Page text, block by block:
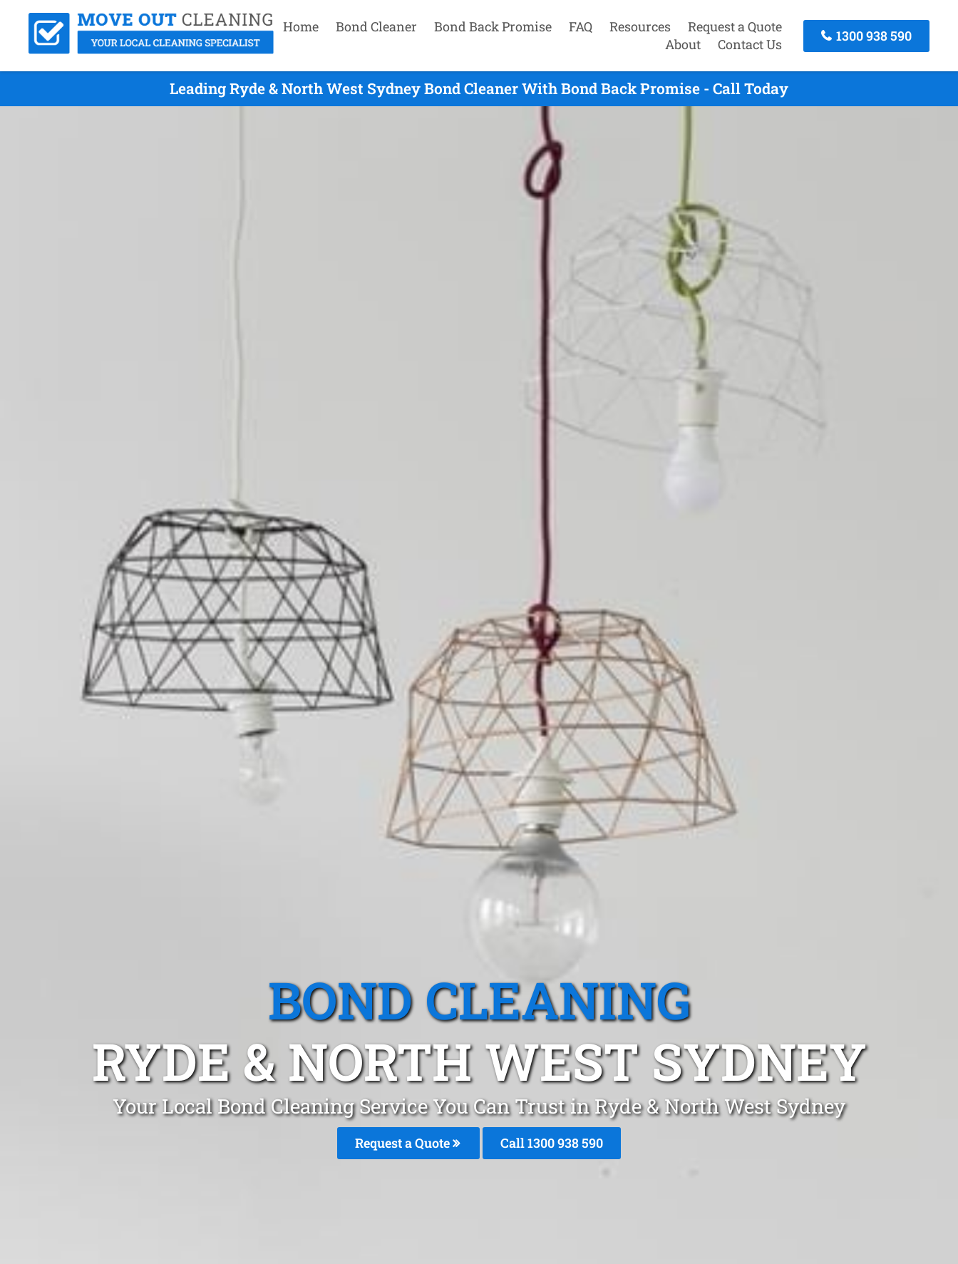
Home Bond Cleaner Bond Back Promise FAQ Resources
Request a Quote
About
Contact Us
1300 938 590
Leading Ryde & North West Sydney Bond Cleaner With Bond Back Promise - Call Today
BOND CLEANING
RYDE & NORTH WEST SYDNEY
Your Local Bond Cleaning Service You Can Trust in Ryde & North West Sydney
Request a Quote Call 1300 938 590